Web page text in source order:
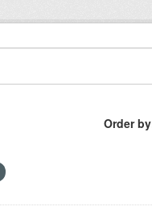
Order by